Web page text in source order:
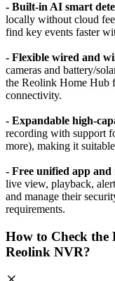
- Built-in AI smart
locally without cloud
find key events faster
- Flexible wired and
cameras and battery/
the Reolink Home Hub
connectivity.
- Expandable high-
recording with support
more), making it
- Free unified app and
live view, playback,
and manage their
requirements.
How to Check the
Reolink NVR?